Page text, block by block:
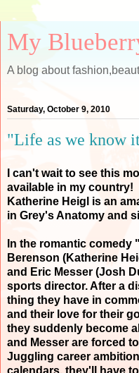
My
A blog about
Saturday, October 9, 2010
"Life as we know
I can't wait to see this
available in my country!
Katherine Heigl is an
in Grey's Anatomy and
In the romantic comedy
Berenson (Katherine
and Eric Messer (Josh
sports director. After a
thing they have in
and their love for their
they suddenly become
and Messer are forced
Juggling career
calendars, they'll have